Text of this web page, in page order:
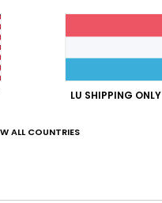
LU SHIPPING ONLY
ALL COUNTRIES